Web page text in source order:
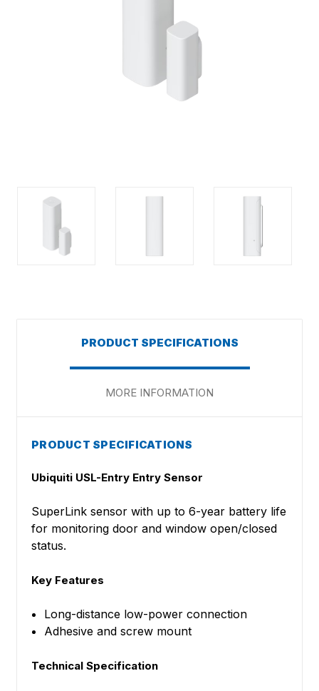
PRODUCT SPECIFICATIONS
MORE INFORMATION
PRODUCT SPECIFICATIONS
Ubiquiti USL-Entry Entry Sensor
SuperLink sensor with up to 6-year battery life
for monitoring door and window open/closed
status.
Key Features
Long-distance low-power connection
Adhesive and screw mount
Technical Specification